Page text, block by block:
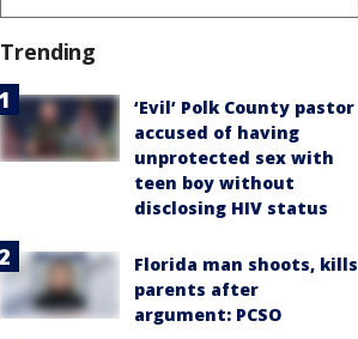
Trending
‘Evil’ Polk County pastor
accused of having
unprotected sex with
teen boy without
disclosing HIV status
Florida man shoots, kills
parents after
argument: PCSO